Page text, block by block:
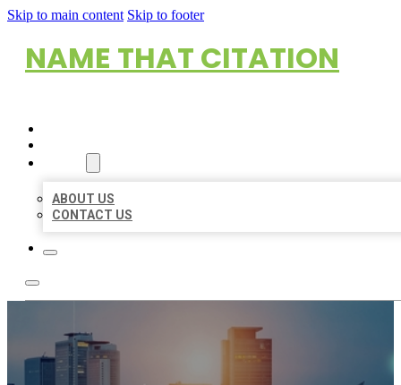
Skip to main content Skip to footer
NAME THAT CITATION
ABOUT US
CONTACT US